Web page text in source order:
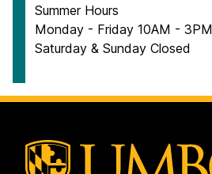
Summer Hours
Monday - Friday 10AM - 3PM
Saturday & Sunday Closed